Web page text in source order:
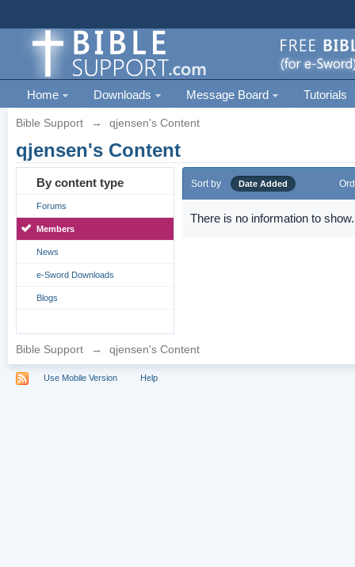
Home Downloads Message Board Tutorials
Bible Support → qjensen's Content
qjensen's Content
By content type
Forums
Members
News
e-Sword Downloads
Blogs
Sort by Date Added
There is no information to show.
Bible Support → qjensen's Content
Use Mobile Version Help